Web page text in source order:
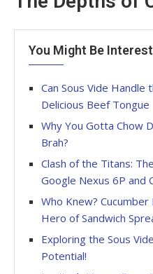
You Might Be
Can Sous Vide Handle
Delicious Beef Tongue
Why You Gotta Chow
Brah?
Clash of the Titans:
Google Nexus 6P and
Who Knew?
Hero of Sandwich
Exploring the Sous
Potential!